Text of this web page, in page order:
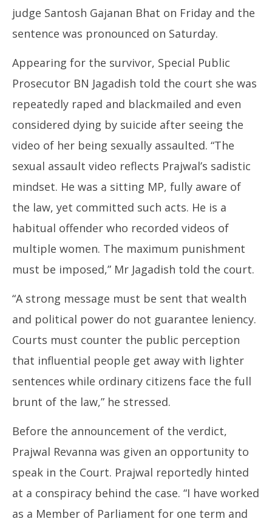
judge Santosh Gajanan Bhat on Friday and the
sentence was pronounced on Saturday.
Appearing for the survivor, Special Public
Prosecutor BN Jagadish told the court she was
repeatedly raped and blackmailed and even
considered dying by suicide after seeing the
video of her being sexually assaulted. “The
sexual assault video reflects Prajwal’s sadistic
mindset. He was a sitting MP, fully aware of
the law, yet committed such acts. He is a
habitual offender who recorded videos of
multiple women. The maximum punishment
must be imposed,” Mr Jagadish told the court.
“A strong message must be sent that wealth
and political power do not guarantee leniency.
Courts must counter the public perception
that influential people get away with lighter
sentences while ordinary citizens face the full
brunt of the law,” he stressed.
Before the announcement of the verdict,
Prajwal Revanna was given an opportunity to
speak in the Court. Prajwal reportedly hinted
at a conspiracy behind the case. “I have worked
as a Member of Parliament for one term and